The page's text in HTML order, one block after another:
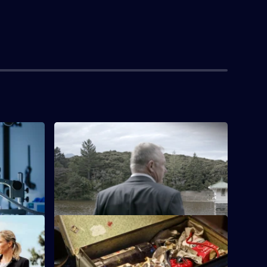
28-year-old mother-of-three Tuitania
Barclay has not been seen since 17
September, 2002.
Jefferies
S1 E8
Caretaker Ernie Abbott picked up an
unattended bag, triggering a bomb that